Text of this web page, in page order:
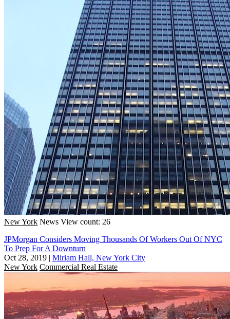
New York News View count: 26
JPMorgan Considers Moving Thousands Of Workers Out Of NYC
To Prep For A Downturn
Oct 28, 2019 | Miriam Hall, New York City
New York Commercial Real Estate